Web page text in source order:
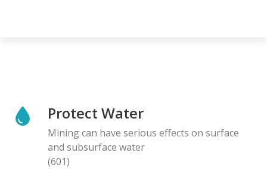
Protect Water
Mining can have serious effects on surface
and subsurface water
(601)